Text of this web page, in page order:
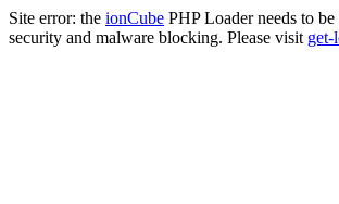
Site error: the ionCube PHP Loader needs to
security and malware blocking. Please visit get-